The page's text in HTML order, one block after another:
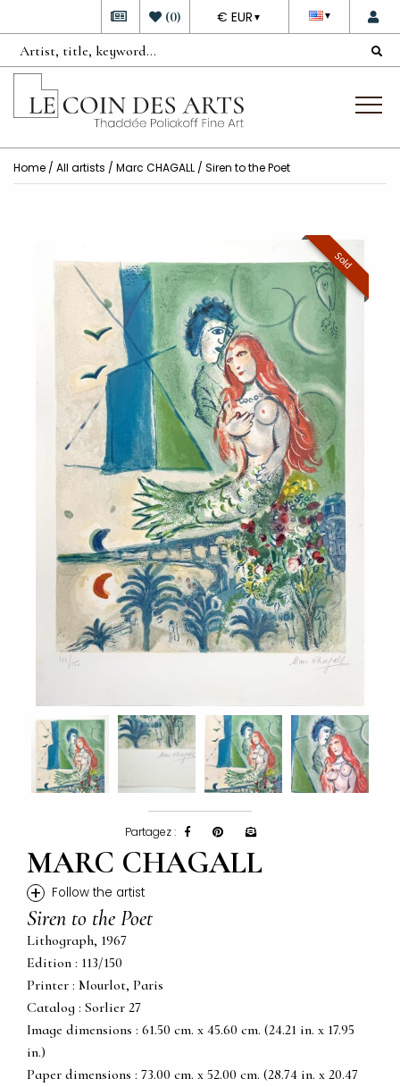
▼
DEVISE
€ EUR ▼
(0)
Home / All artists / Marc CHAGALL / Siren to the Poet
Sold
Partagez :
MARC CHAGALL
+ Follow the artist
Siren to the Poet
Lithograph, 1967
Edition : 113/150
Printer : Mourlot, Paris
Catalog : Sorlier 27
Image dimensions : 61.50 cm. x 45.60 cm. (24.21 in. x 17.95
in.)
Paper dimensions : 73.00 cm. x 52.00 cm. (28.74 in. x 20.47